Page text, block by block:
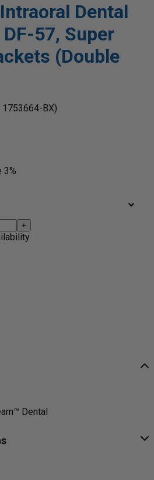
Dental
57, Super
(Double
1753664-BX)
3%
+
Dental